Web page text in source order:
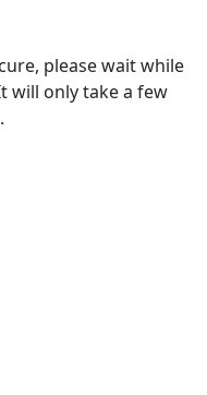
please wait while
will only take a few